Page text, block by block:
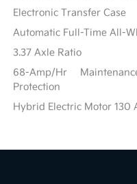
Electronic Transfer Case
Automatic Full-Time All-
3.37 Axle Ratio
68-Amp/Hr
Protection
Hybrid Electric Motor 130